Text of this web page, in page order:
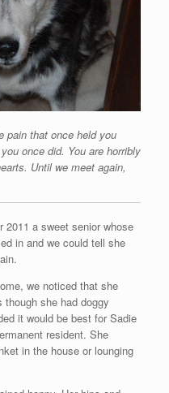
pain that once held you
once did. You are horribly
Until we meet again,
2011 a sweet senior whose
in and we could tell she
we noticed that she
she had doggy
it would be best for Sadie
resident. She
in the house or lounging